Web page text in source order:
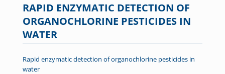
RAPID ENZYMATIC DETECTION OF
ORGANOCHLORINE PESTICIDES IN
WATER
Rapid enzymatic detection of organochlorine pesticides in
water